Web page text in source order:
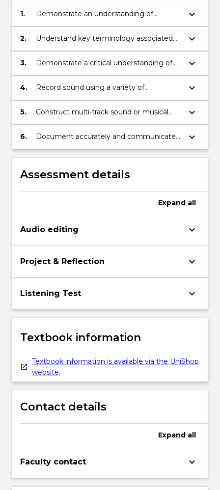
1.
Demonstrate an understanding of
acoustics, microphone and digital audio
theory
keyboard_arrow_down
2.
Understand key terminology associated
with recording and digital audio
production
keyboard_arrow_down
3.
Demonstrate a critical understanding of
basic sound structures and composition
techniques
keyboard_arrow_down
4.
Record sound using a variety of
microphones and microphone techniques
keyboard_arrow_down
5.
Construct multi-track sound or musical
works using common digital editing,
manipulation and mixing techniques
keyboard_arrow_down
6.
Document accurately and communicate
effectively, details of creative production
processes
keyboard_arrow_down
Assessment details
Expand all
Audio editing keyboard_arrow_down
Project & Reflection keyboard_arrow_down
Listening Test keyboard_arrow_down
Textbook information
Textbook information is available via the UniShop
website.
Contact details
Expand all
Faculty contact keyboard_arrow_down